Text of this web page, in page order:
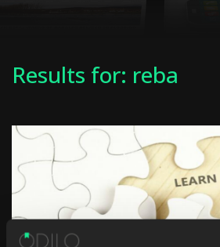
Results for: reba